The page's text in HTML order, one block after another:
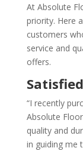
At Absolute
priority. Here
customers
service and
offers.
“I recently
Absolute
quality and
in guiding me